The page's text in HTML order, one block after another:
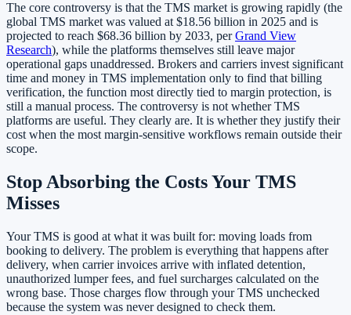
The core controversy is that the TMS market is growing rapidly (the
global TMS market was valued at $18.56 billion in 2025 and is
projected to reach $68.36 billion by 2033, perGrand View
Research), while the platforms themselves still leave major
operational gaps unaddressed. Brokers and carriers invest significant
time and money in TMS implementation only to find that billing
verification, the function most directly tied to margin protection, is
still a manual process. The controversy is not whether TMS
platforms are useful. They clearly are. It is whether they justify their
cost when the most margin-sensitive workflows remain outside their
scope.
Stop Absorbing the Costs Your TMS
Misses
Your TMS is good at what it was built for: moving loads from
booking to delivery. The problem is everything that happens after
delivery, when carrier invoices arrive with inflated detention,
unauthorized lumper fees, and fuel surcharges calculated on the
wrong base. Those charges flow through your TMS unchecked
because the system was never designed to check them.